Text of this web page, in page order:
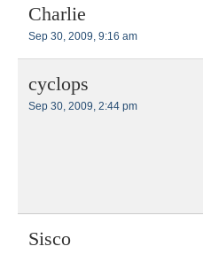
Charlie
Sep 30, 2009, 9:16 am
cyclops
Sep 30, 2009, 2:44 pm
Sisco